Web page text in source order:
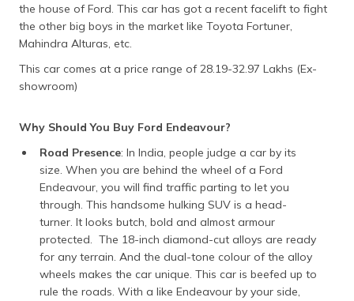
the house of Ford. This car has got a recent facelift to fight
the other big boys in the market like Toyota Fortuner,
Mahindra Alturas, etc.
This car comes at a price range of 28.19-32.97 Lakhs (Ex-
showroom)
Why Should You Buy Ford Endeavour?
Road Presence: In India, people judge a car by its
size. When you are behind the wheel of a Ford
Endeavour, you will find traffic parting to let you
through. This handsome hulking SUV is a head-
turner. It looks butch, bold and almost armour
protected. The 18-inch diamond-cut alloys are ready
for any terrain. And the dual-tone colour of the alloy
wheels makes the car unique. This car is beefed up to
rule the roads. With a like Endeavour by your side,